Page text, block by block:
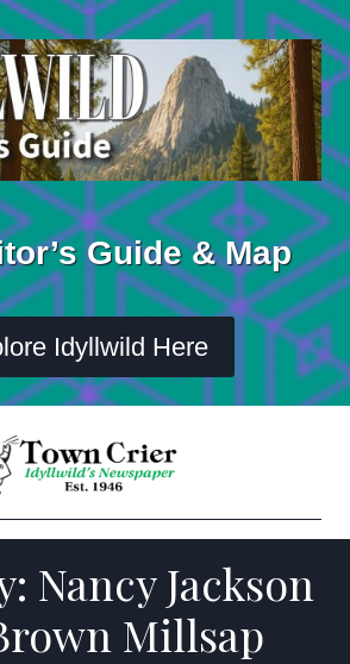
Guide & Map
Idyllwild Here
Nancy Jackson
Millsap